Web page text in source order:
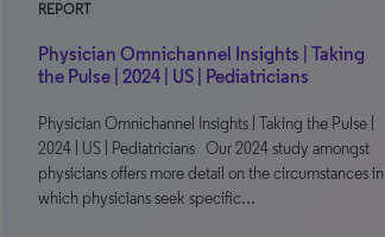
REPORT
Physician Omnichannel Insights | Taking
the Pulse | 2024 | US | Pediatricians
Physician Omnichannel Insights | Taking the Pulse |
2024 | US | Pediatricians Our 2024 study amongst
physicians offers more detail on the circumstances in
which physicians seek specific…